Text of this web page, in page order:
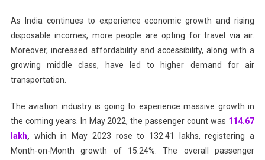
As India continues to experience economic growth and rising
disposable incomes, more people are opting for travel via air.
Moreover, increased affordability and accessibility, along with a
growing middle class, have led to higher demand for air
transportation.
The aviation industry is going to experience massive growth in
the coming years. In May 2022, the passenger count was 114.67
lakh, which in May 2023 rose to 132.41 lakhs, registering a
Month-on-Month growth of 15.24%. The overall passenger